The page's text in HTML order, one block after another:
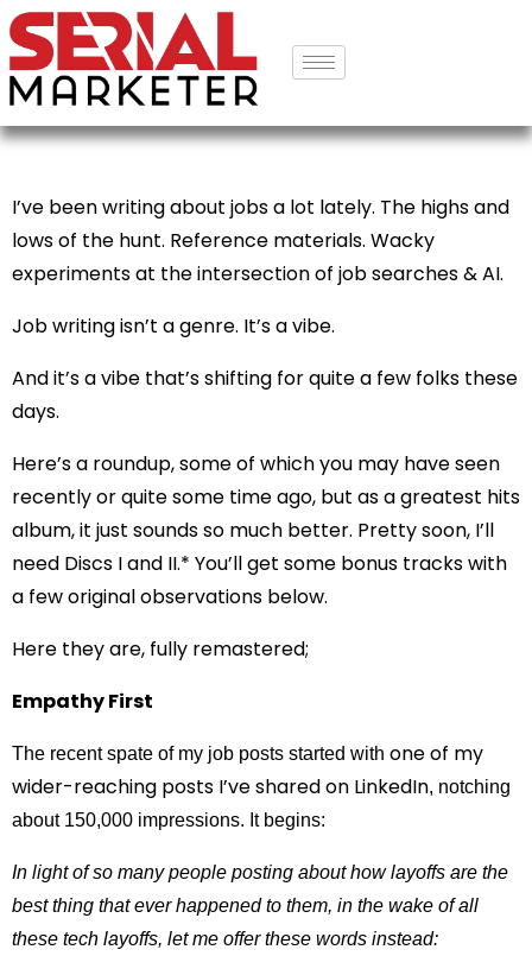
I’ve been writing about jobs a lot lately. The highs and
lows of the hunt. Reference materials. Wacky
experiments at the intersection of job searches & AI.
Job writing isn’t a genre. It’s a vibe.
And it’s a vibe that’s shifting for quite a few folks these
days.
Here’s a roundup, some of which you may have seen
recently or quite some time ago, but as a greatest hits
album, it just sounds so much better. Pretty soon, I’ll
need Discs I and II.* You’ll get some bonus tracks with
a few original observations below.
Here they are, fully remastered;
Empathy First
The recent spate of my job posts started with one of my
wider-reaching posts I’ve shared on LinkedIn, notching
about 150,000 impressions. It begins:
In light of so many people posting about how layoffs are the
best thing that ever happened to them, in the wake of all
these tech layoffs, let me offer these words instead: